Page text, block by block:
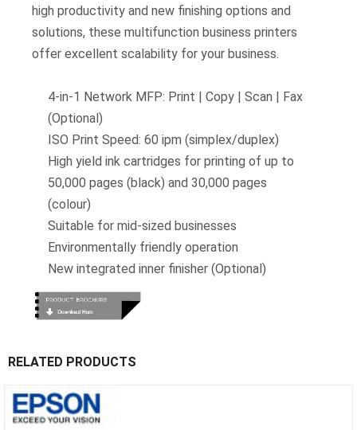
high productivity and new finishing options and
solutions, these multifunction business printers
offer excellent scalability for your business.
4-in-1 Network MFP: Print | Copy | Scan | Fax
(Optional)
ISO Print Speed: 60 ipm (simplex/duplex)
High yield ink cartridges for printing of up to
50,000 pages (black) and 30,000 pages
(colour)
Suitable for mid-sized businesses
Environmentally friendly operation
New integrated inner finisher (Optional)
RELATED PRODUCTS